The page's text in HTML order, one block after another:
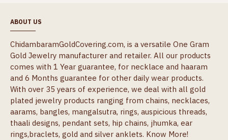
ABOUT US
ChidambaramGoldCovering.com, is a versatile One Gram
Gold Jewelry manufacturer and retailer. All our products
comes with 1 Year guarantee, for necklace and haaram
and 6 Months guarantee for other daily wear products.
With over 35 years of experience, we deal with all gold
plated jewelry products ranging from chains, necklaces,
aarams, bangles, mangalsutra, rings, auspicious threads,
thaali designs, pendant sets, hip chains, jhumka, ear
rings,braclets, gold and silver anklets. Know More!